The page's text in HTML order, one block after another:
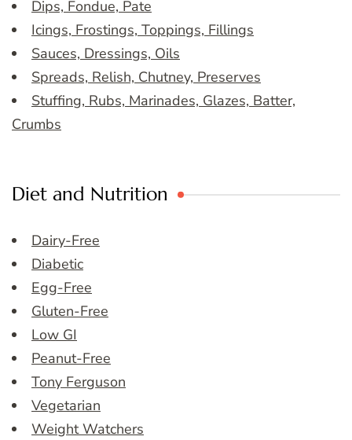
Dips, Fondue, Pate
Icings, Frostings, Toppings, Fillings
Sauces, Dressings, Oils
Spreads, Relish, Chutney, Preserves
Stuffing, Rubs, Marinades, Glazes, Batter,
Crumbs
Diet and Nutrition
Dairy-Free
Diabetic
Egg-Free
Gluten-Free
Low GI
Peanut-Free
Tony Ferguson
Vegetarian
Weight Watchers